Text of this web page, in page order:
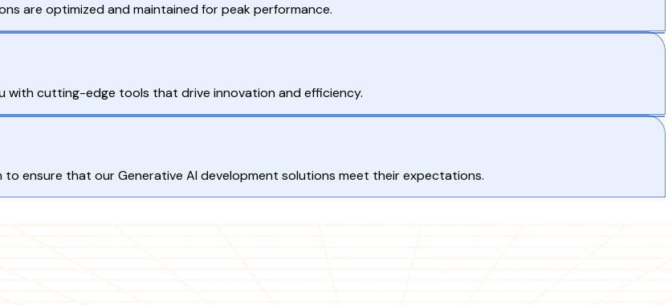
are optimized and maintained for peak performance.
with cutting-edge tools that drive innovation and efficiency.
ensure that our Generative AI development solutions meet their expectations.